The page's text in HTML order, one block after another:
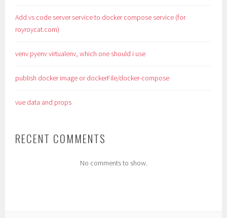
Add vs code server service to docker compose service (for
royroycat.com)
venv pyenv virtualenv, which one should i use
publish docker image or dockerFile/docker-compose
vue data and props
RECENT COMMENTS
No comments to show.